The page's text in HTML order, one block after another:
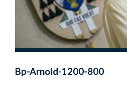
Bp-Arnold-1200-800